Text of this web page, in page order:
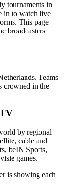
tournaments in
in to watch live
This page
broadcasters
Teams
crowned in the
by regional
cable and
beIN Sports,
games.
is showing each